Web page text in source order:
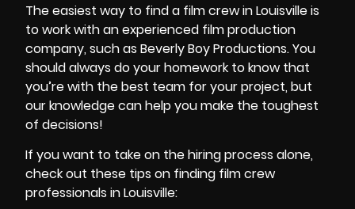
The easiest way to find a film crew in Louisvilleis
to work with anexperienced film production
company, such as Beverly Boy Productions. You
should always do your homework to know that
you’re with the best team for your project, but
our knowledge can help you make the toughest
of decisions!
If you want to take on the hiring process alone,
check out these tips on finding film crew
professionals in Louisville: